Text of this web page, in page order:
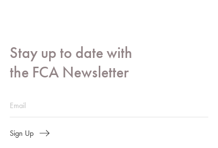
Stay up to date with
the FCA Newsletter
Sign Up